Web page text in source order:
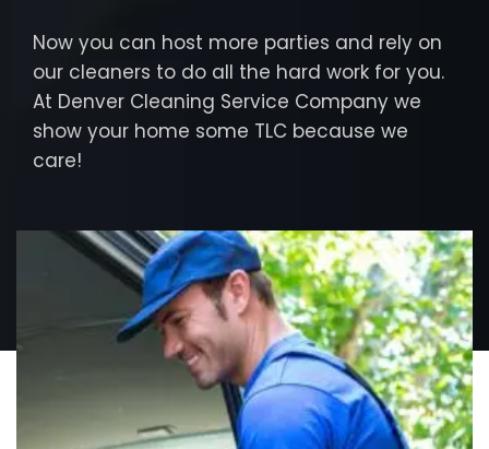
Now you can host more parties and rely on
our cleaners to do all the hard work for you.
At Denver Cleaning Service Company we
show your home some TLC because we
care!